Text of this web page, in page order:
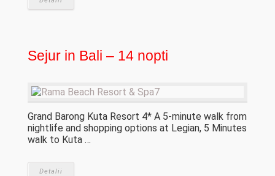
Sejur in Bali – 14 nopti
Grand Barong Kuta Resort 4* A 5-minute walk from
nightlife and shopping options at Legian, 5 Minutes
walk to Kuta …
Detalii